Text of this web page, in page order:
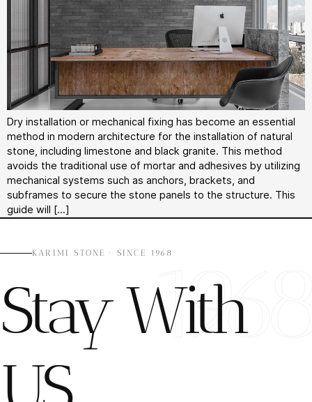
Dry installation or mechanical fixing has become an essential
method in modern architecture for the installation of natural
stone, including limestone and black granite. This method
avoids the traditional use of mortar and adhesives by utilizing
mechanical systems such as anchors, brackets, and
subframes to secure the stone panels to the structure. This
guide will […]
KARIMI STONE · SINCE 1968
Stay With